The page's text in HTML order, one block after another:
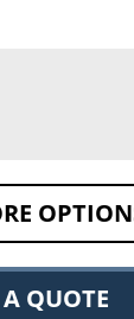
A QUOTE